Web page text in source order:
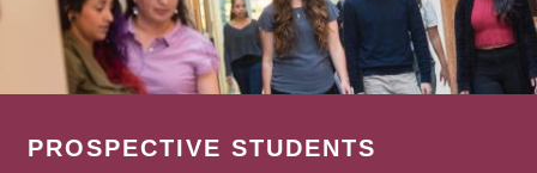
PROSPECTIVE STUDENTS